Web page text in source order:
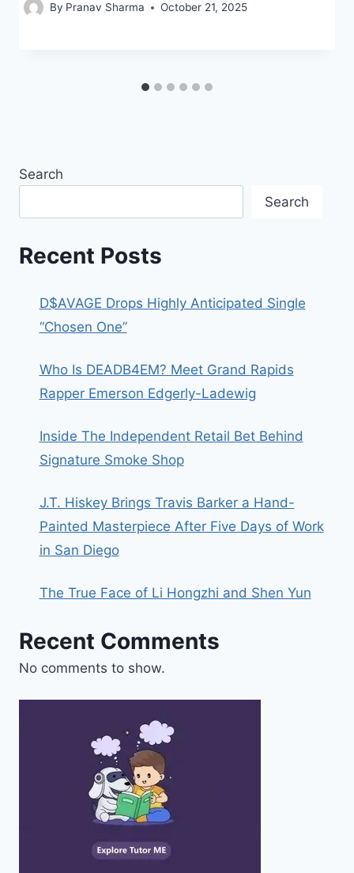
By Pranav Sharma October 21, 2025
Search
Search
Recent Posts
D$AVAGE Drops Highly Anticipated Single
“Chosen One”
Who Is DEADB4EM? Meet Grand Rapids
Rapper Emerson Edgerly-Ladewig
Inside The Independent Retail Bet Behind
Signature Smoke Shop
J.T. Hiskey Brings Travis Barker a Hand-
Painted Masterpiece After Five Days of Work
in San Diego
The True Face of Li Hongzhi and Shen Yun
Recent Comments
No comments to show.